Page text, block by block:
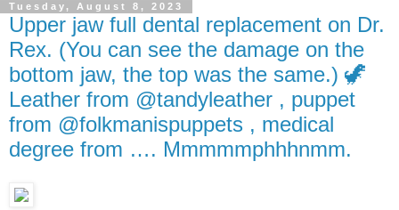
Tuesday, August 8, 2023
Upper jaw full dental replacement on Dr.
Rex. (You can see the damage on the
bottom jaw, the top was the same.) 🦖
Leather from @tandyleather , puppet
from @folkmanispuppets , medical
degree from …. Mmmmmphhhnmm.